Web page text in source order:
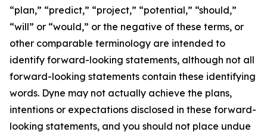
“plan,” “predict,” “project,” “potential,” “should,”
“will” or “would,” or the negative of these terms, or
other comparable terminology are intended to
identify forward-looking statements, although not all
forward-looking statements contain these identifying
words. Dyne may not actually achieve the plans,
intentions or expectations disclosed in these forward-
looking statements, and you should not place undue